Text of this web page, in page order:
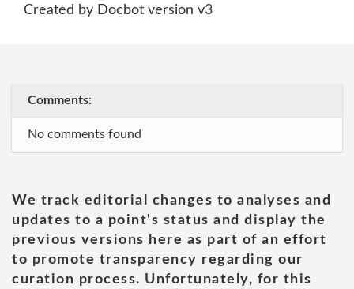
Created by Docbot version v3
Comments:
No comments found
We track editorial changes to analyses and
updates to a point's status and display the
previous versions here as part of an effort
to promote transparency regarding our
curation process. Unfortunately, for this